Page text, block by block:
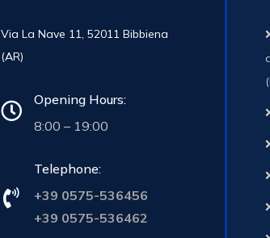
Via La Nave 11, 52011 Bibbiena
(AR)
Opening Hours:
8:00 – 19:00
Telephone:
+39 0575-536456
+39 0575-536462